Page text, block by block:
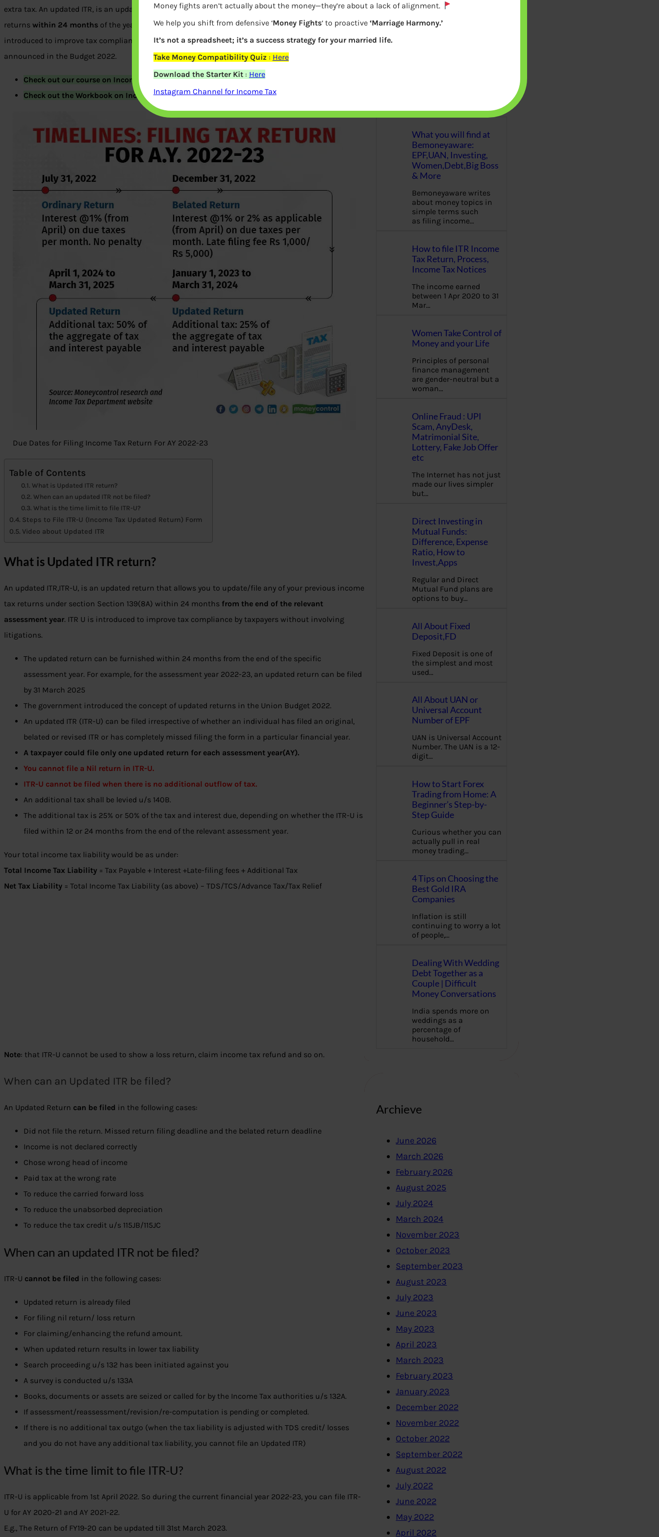
extra tax. An updated ITR, is an updated return that allows you to file/update any of your previous
returns within 24 months of the year in which the original return was to be filed/was filed. ITR U is
introduced to improve tax compliance by taxpayers without involving litigations. This was
announced in the Budget 2022.
Check out our course on Income Tax here.
Check out the Workbook on Income Tax here.
Due Dates for Filing Income Tax Return For AY 2022-23
Table of Contents
What is Updated ITR return?
When can an updated ITR not be filed?
What is the time limit to file ITR-U?
Steps to File ITR-U (Income Tax Updated Return) Form
Video about Updated ITR
What is Updated ITR return?
An updated ITR,ITR-U, is an updated return that allows you to update/file any of your previous income
tax returns under section Section 139(8A) within 24 months from the end of the relevant
assessment year. ITR U is introduced to improve tax compliance by taxpayers without involving
litigations.
The updated return can be furnished within 24 months from the end of the specific
assessment year. For example, for the assessment year 2022-23, an updated return can be filed
by 31 March 2025
The government introduced the concept of updated returns in the Union Budget 2022.
An updated ITR (ITR-U) can be filed irrespective of whether an individual has filed an original,
belated or revised ITR or has completely missed filing the form in a particular financial year.
A taxpayer could file only one updated return for each assessment year(AY).
You cannot file a Nil return in ITR-U.
ITR-U cannot be filed when there is no additional outflow of tax.
An additional tax shall be levied u/s 140B.
The additional tax is 25% or 50% of the tax and interest due, depending on whether the ITR-U is
filed within 12 or 24 months from the end of the relevant assessment year.
Your total income tax liability would be as under:
Total Income Tax Liability = Tax Payable + Interest +Late-filing fees + Additional Tax
Net Tax Liability = Total Income Tax Liability (as above) – TDS/TCS/Advance Tax/Tax Relief
Note: that ITR-U cannot be used to show a loss return, claim income tax refund and so on.
When can an Updated ITR be filed?
An Updated Return can be filed in the following cases:
Did not file the return. Missed return filing deadline and the belated return deadline
Income is not declared correctly
Chose wrong head of income
Paid tax at the wrong rate
To reduce the carried forward loss
To reduce the unabsorbed depreciation
To reduce the tax credit u/s 115JB/115JC
When can an updated ITR not be filed?
ITR-U cannot be filed in the following cases:
Updated return is already filed
For filing nil return/ loss return
For claiming/enhancing the refund amount.
When updated return results in lower tax liability
Search proceeding u/s 132 has been initiated against you
A survey is conducted u/s 133A
Books, documents or assets are seized or called for by the Income Tax authorities u/s 132A.
If assessment/reassessment/revision/re-computation is pending or completed.
If there is no additional tax outgo (when the tax liability is adjusted with TDS credit/ losses
and you do not have any additional tax liability, you cannot file an Updated ITR)
What is the time limit to file ITR-U?
ITR-U is applicable from 1st April 2022. So during the current financial year 2022-23, you can file ITR-
U for AY 2020-21 and AY 2021-22.
E.g., The Return of FY19-20 can be updated till 31st March 2023.
e
r
What you will find at
Bemoneyaware:
EPF,UAN, Investing,
Women,Debt,Big Boss
& More
Bemoneyaware writes
about money topics in
simple terms such
as filing income…
How to file ITR Income
Tax Return, Process,
Income Tax Notices
The income earned
between 1 Apr 2020 to 31
Mar…
Women Take Control of
Money and your Life
Principles of personal
finance management
are gender-neutral but a
woman…
Online Fraud : UPI
Scam, AnyDesk,
Matrimonial Site,
Lottery, Fake Job Offer
etc
The Internet has not just
made our lives simpler
but…
Direct Investing in
Mutual Funds:
Difference, Expense
Ratio, How to
Invest,Apps
Regular and Direct
Mutual Fund plans are
options to buy…
All About Fixed
Deposit,FD
Fixed Deposit is one of
the simplest and most
used…
All About UAN or
Universal Account
Number of EPF
UAN is Universal Account
Number. The UAN is a 12-
digit…
How to Start Forex
Trading from Home: A
Beginner’s Step-by-
Step Guide
Curious whether you can
actually pull in real
money trading…
4 Tips on Choosing the
Best Gold IRA
Companies
Inflation is still
continuing to worry a lot
of people,…
Dealing With Wedding
Debt Together as a
Couple | Difficult
Money Conversations
India spends more on
weddings as a
percentage of
household…
Archieve
June 2026
March 2026
February 2026
August 2025
July 2024
March 2024
November 2023
October 2023
September 2023
August 2023
July 2023
June 2023
May 2023
April 2023
March 2023
February 2023
January 2023
December 2022
November 2022
October 2022
September 2022
August 2022
July 2022
June 2022
May 2022
April 2022
Money fights aren’t actually about the money—they’re about a lack of alignment.
We help you shift from defensive ‘Money Fights‘ to proactive ‘Marriage Harmony.’
It’s not a spreadsheet; it’s a success strategy for your married life.
Take Money Compatibility Quiz : Here
Download the Starter Kit: Here
Instagram Channel for Income Tax